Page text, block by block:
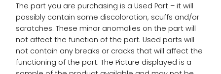
The part you are purchasing is a Used Part – it will
possibly contain some discoloration, scuffs and/or
scratches. These minor anomalies on the part will
not affect the function of the part. Used parts will
not contain any breaks or cracks that will affect the
functioning of the part. The Picture displayed is a